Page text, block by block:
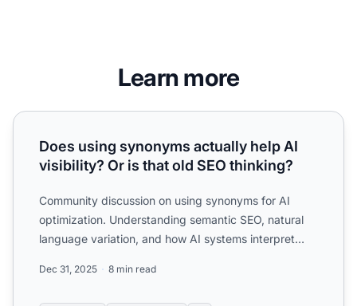
Learn more
Does using synonyms actually help AI visibility? Or is that
Does using synonyms actually help AI
visibility? Or is that old SEO thinking?
Community discussion on using synonyms for AI
optimization. Understanding semantic SEO, natural
language variation, and how AI systems interpret
Dec 31, 2025 8 min read